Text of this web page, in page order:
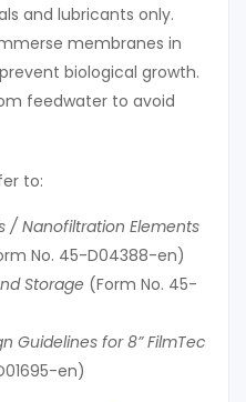
and lubricants only.
membranes in
biological growth.
feedwater to avoid
to:
/ Nanofiltration Elements
No. 45-D04388-en)
Storage (Form No. 45-
Guidelines for 8” FilmTec
en)